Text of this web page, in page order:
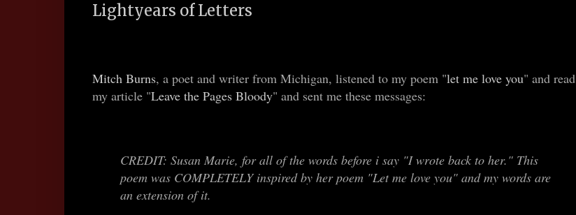
Lightyears of Letters
Mitch Burns, a poet and writer from Michigan, listened to my poem "let me love you" and read
my article "Leave the Pages Bloody" and sent me these messages:
CREDIT: Susan Marie, for all of the words before i say "I wrote back to her." This
poem was COMPLETELY inspired by her poem "Let me love you" and my words are
an extension of it.